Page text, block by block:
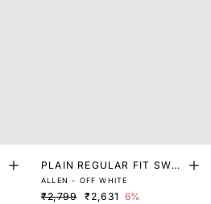
PLAIN REGULAR FIT SWEA
TER
ALLEN - OFF WHITE
₹2,799 ₹2,631 6%